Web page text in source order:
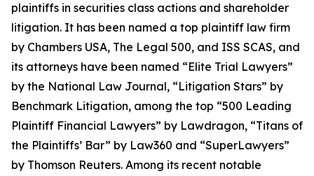
plaintiffs in securities class actions and shareholder
litigation. It has been named a top plaintiff law firm
by Chambers USA, The Legal 500, and ISS SCAS, and
its attorneys have been named “Elite Trial Lawyers”
by the National Law Journal, “Litigation Stars” by
Benchmark Litigation, among the top “500 Leading
Plaintiff Financial Lawyers” by Lawdragon, “Titans of
the Plaintiffs’ Bar” by Law360 and “SuperLawyers”
by Thomson Reuters. Among its recent notable